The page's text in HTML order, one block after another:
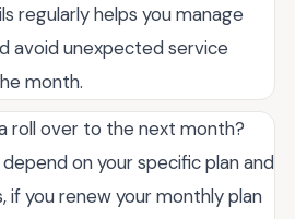
regularly helps you manage
avoid unexpected service
month.
roll over to the next month?
on your specific plan and
if you renew your monthly plan